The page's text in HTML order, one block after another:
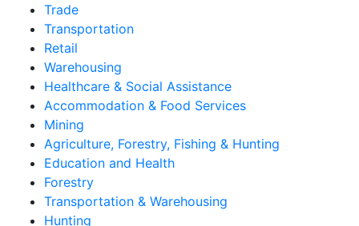
Trade
Transportation
Retail
Warehousing
Healthcare & Social Assistance
Accommodation & Food Services
Mining
Agriculture, Forestry, Fishing & Hunting
Education and Health
Forestry
Transportation & Warehousing
Hunting